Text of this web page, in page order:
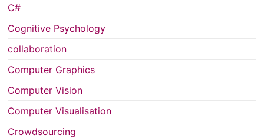
C#
Cognitive Psychology
collaboration
Computer Graphics
Computer Vision
Computer Visualisation
Crowdsourcing